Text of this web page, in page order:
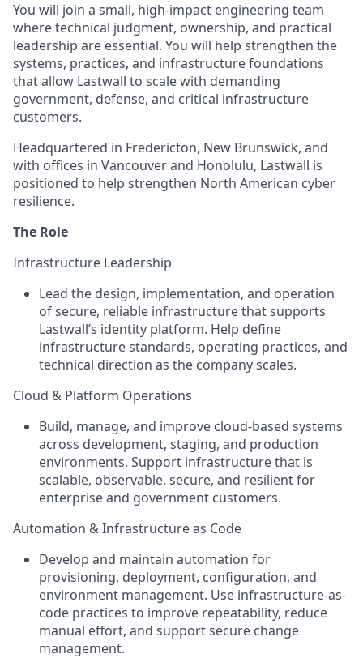
You will join a small, high-impact engineering team
where technical judgment, ownership, and practical
leadership are essential. You will help strengthen the
systems, practices, and infrastructure foundations
that allow Lastwall to scale with demanding
government, defense, and critical infrastructure
customers.
Headquartered in Fredericton, New Brunswick, and
with offices in Vancouver and Honolulu, Lastwall is
positioned to help strengthen North American cyber
resilience.
The Role
Infrastructure Leadership
Lead the design, implementation, and operation
of secure, reliable infrastructure that supports
Lastwall’s identity platform. Help define
infrastructure standards, operating practices, and
technical direction as the company scales.
Cloud & Platform Operations
Build, manage, and improve cloud-based systems
across development, staging, and production
environments. Support infrastructure that is
scalable, observable, secure, and resilient for
enterprise and government customers.
Automation & Infrastructure as Code
Develop and maintain automation for
provisioning, deployment, configuration, and
environment management. Use infrastructure-as-
code practices to improve repeatability, reduce
manual effort, and support secure change
management.